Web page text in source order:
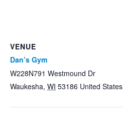
VENUE
Dan’s Gym
W228N791 Westmound Dr
Waukesha, WI 53186 United States